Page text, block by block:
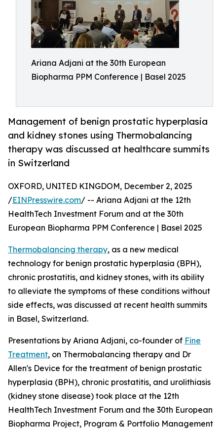
Ariana Adjani at the 30th European
Biopharma PPM Conference | Basel 2025
Management of benign prostatic hyperplasia
and kidney stones using Thermobalancing
therapy was discussed at healthcare summits
in Switzerland
OXFORD, UNITED KINGDOM, December 2, 2025
/EINPresswire.com/ -- Ariana Adjani at the 12th
HealthTech Investment Forum and at the 30th
European Biopharma PPM Conference | Basel 2025
Thermobalancing therapy, as a new medical
technology for benign prostatic hyperplasia (BPH),
chronic prostatitis, and kidney stones, with its ability
to alleviate the symptoms of these conditions without
side effects, was discussed at recent health summits
in Basel, Switzerland.
Presentations by Ariana Adjani, co-founder of Fine
Treatment, on Thermobalancing therapy and Dr
Allen's Device for the treatment of benign prostatic
hyperplasia (BPH), chronic prostatitis, and urolithiasis
(kidney stone disease) took place at the 12th
HealthTech Investment Forum and the 30th European
Biopharma Project, Program & Portfolio Management